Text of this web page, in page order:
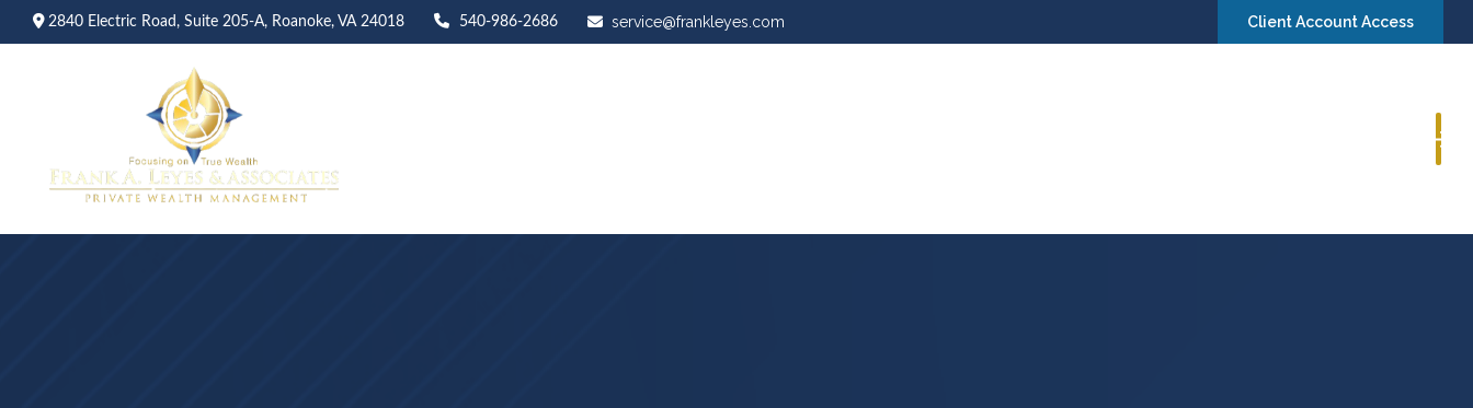
2840 Electric Road,Suite 205-A, Roanoke, VA 24018 540-986-2686 service@frankleyes.com Client Account Access
Book a Consultation